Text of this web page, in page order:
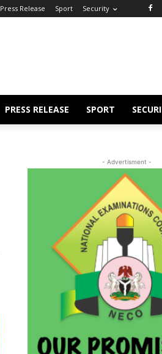
Press Release Sport Security
PRESS RELEASE SPORT
- Advertisment -